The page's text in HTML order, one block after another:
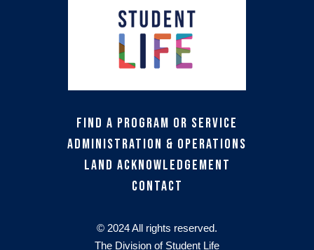
Find a Program or Service
Administration & Operations
Land Acknowledgement
Contact
© 2024 All rights reserved.
The Division of Student Life